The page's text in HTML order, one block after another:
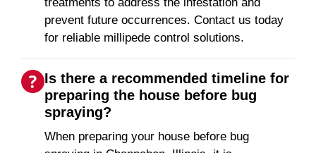
prevent future occurrences. Contact us today
for reliable millipede control solutions.
Is there a recommended timeline for
preparing the house before bug
spraying?
When preparing your house before bug